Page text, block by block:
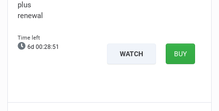
plus
renewal
6d 00:28:50
WATCH BUY